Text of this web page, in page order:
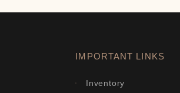
IMPORTANT LINKS
Inventory